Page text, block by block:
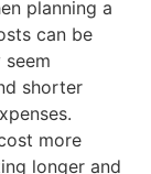
planning a
can be
shorter
more
longer and